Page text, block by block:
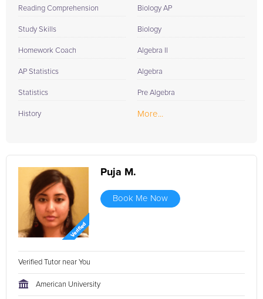
Reading Comprehension
Study Skills
Homework Coach
AP Statistics
Statistics
History
Biology AP
Biology
Algebra II
Algebra
Pre Algebra
More...
Puja M.
Book Me Now
Verified Tutor near You
American University